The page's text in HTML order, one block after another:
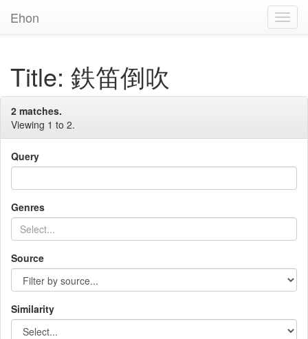
Ehon
Title: 鉄笛倒吹
2 matches.
Viewing 1 to 2.
Query
Genres
Source
Similarity